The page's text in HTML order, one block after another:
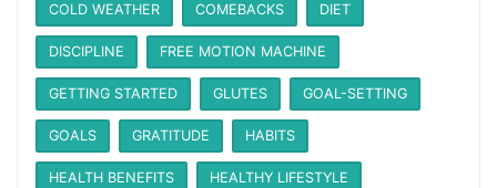
COLD WEATHER COMEBACKS DIET
DISCIPLINE FREE MOTION MACHINE
GETTING STARTED GLUTES GOAL-SETTING
GOALS GRATITUDE HABITS
HEALTH BENEFITS HEALTHY LIFESTYLE